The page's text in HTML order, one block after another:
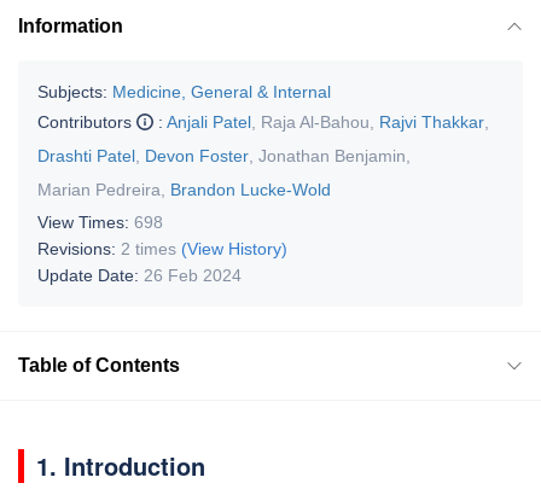
Information
Subjects: Medicine, General & Internal
Contributors
: Anjali Patel Raja Al-Bahou Rajvi Thakkar
Drashti Patel Devon Foster Jonathan Benjamin
Marian Pedreira
Brandon Lucke-Wold
View Times: 698
Revisions: 2 times (View History)
Update Date: 26 Feb 2024
Table of Contents
1. Introduction